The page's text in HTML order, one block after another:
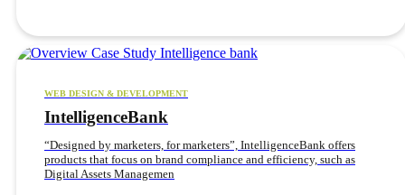
WEB DESIGN & DEVELOPMENT
IntelligenceBank
“Designed by marketers, for marketers”, IntelligenceBank offers
products that focus on brand compliance and efficiency, such as
Digital Assets Managemen